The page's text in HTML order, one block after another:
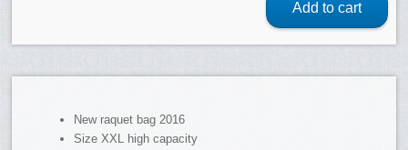
Add to cart
New raquet bag 2016
Size XXL high capacity